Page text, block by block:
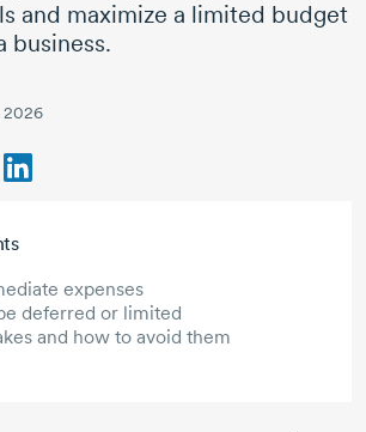
and maximize a limited budget
business.
2026
expenses
deferred or limited
and how to avoid them